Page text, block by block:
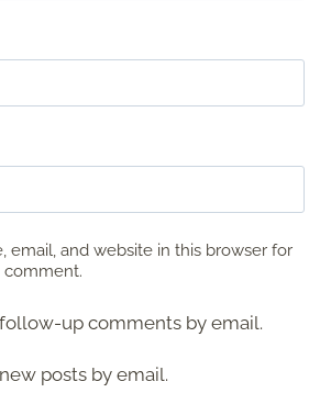
email, and website in this browser for
up comments by email.
posts by email.